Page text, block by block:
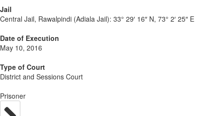
Jail
Central Jail, Rawalpindi (Adiala Jail): 33° 29′ 16″ N, 73° 2′ 25″ E
Date of Execution
May 10, 2016
Type of Court
District and Sessions Court
Prisoner